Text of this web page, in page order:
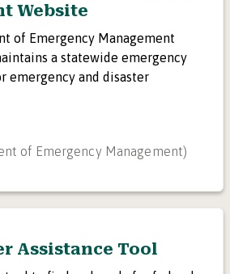
Website
of Emergency Management
a statewide emergency
emergency and disaster
of Emergency Management)
Assistance Tool